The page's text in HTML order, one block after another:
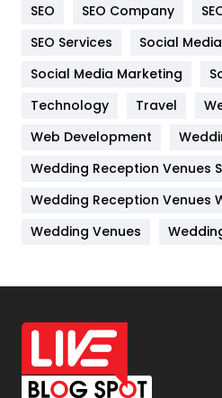
Jobs
Kitchen
Lifestyle
Management
Materials
Off Page Seo
Office Supplies
On Page Seo
SEO
SEO Company
SEO Services
Social Media
Social Media Marketing
Technology
Travel
Web Development
Wedding Reception Venues
Wedding Reception Venues
Wedding Venues